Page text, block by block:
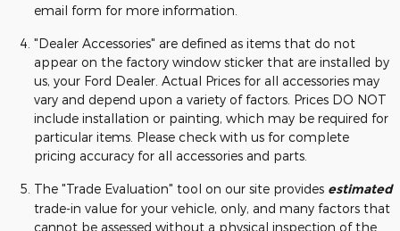
email form for more information.
"Dealer Accessories" are defined as items that do not
appear on the factory window sticker that are installed by
us, your Ford Dealer. Actual Prices for all accessories may
vary and depend upon a variety of factors. Prices DO NOT
include installation or painting, which may be required for
particular items. Please check with us for complete
pricing accuracy for all accessories and parts.
The "Trade Evaluation" tool on our site provides estimated
trade-in value for your vehicle, only, and many factors that
cannot be assessed without a physical inspection of the